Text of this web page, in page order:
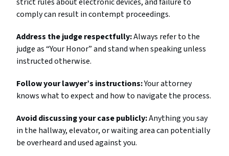
comply can result in contempt proceedings.
Address the judge respectfully:Always refer to the
judge as “Your Honor” and stand when speaking unless
instructed otherwise.
Follow your lawyer’s instructions:Your attorney
knows what to expect and how to navigate the process.
Avoid discussing your case publicly:Anything you say
in the hallway, elevator, or waiting area can potentially
be overheard and used against you.